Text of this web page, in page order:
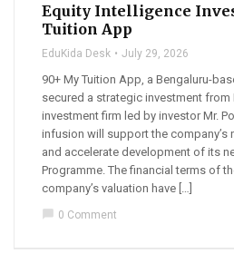
Equity Intelligence
Tuition App
EduKida Desk July 29, 2026
90+ My Tuition App, a Bengaluru-
secured a strategic investment from
investment firm led by investor Mr.
infusion will support the company’s
and accelerate development of its
Programme. The financial terms of
company’s valuation have […]
0 Comment